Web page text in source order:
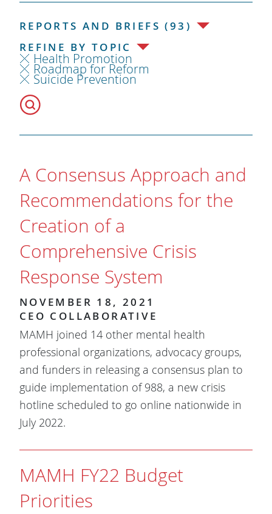
REPORTS AND BRIEFS (93)
REFINE BY TOPIC
Health Promotion
Roadmap for Reform
Suicide Prevention
A Consensus Approach and
Recommendations for the
Creation of a
Comprehensive Crisis
Response System
NOVEMBER 18, 2021
CEO COLLABORATIVE
MAMH joined 14 other mental health
professional organizations, advocacy groups,
and funders in releasing a consensus plan to
guide implementation of 988, a new crisis
hotline scheduled to go online nationwide in
July 2022.
MAMH FY22 Budget
Priorities